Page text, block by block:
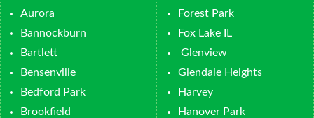
Aurora
Bannockburn
Bartlett
Bensenville
Bedford Park
Brookfield
Forest Park
Fox Lake IL
Glenview
Glendale Heights
Harvey
Hanover Park